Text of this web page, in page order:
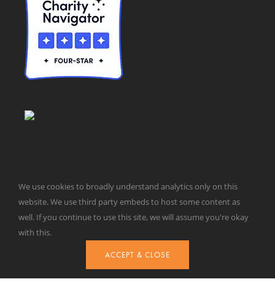
© Taxpayers for Common Sense | 651 Pennsylvania Ave, SE |
Washington, DC 20003 | 202-546-8500 |Contact Us
FacebookX YouTube
We use cookies to broadly understand analytics only on this
website. We use third party embeds to host some content as
well. If you continue to use this site, we will assume you're okay
with this.
ACCEPT & CLOSE